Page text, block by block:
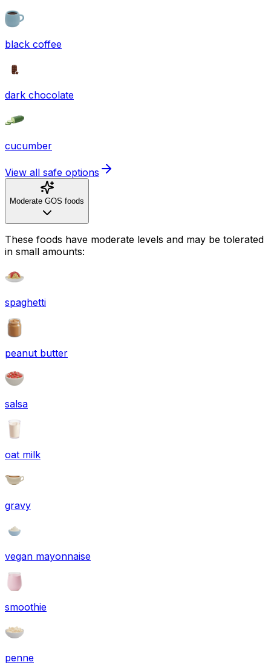
black coffee
dark chocolate
cucumber
View all safe options
Moderate GOS foods
These foods have moderate levels and may be tolerated
in small amounts:
spaghetti
peanut butter
salsa
oat milk
gravy
vegan mayonnaise
smoothie
penne